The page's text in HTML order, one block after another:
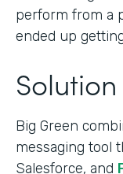
perform from a
ended up
Solution
Big Green
messaging tool
Salesforce, and